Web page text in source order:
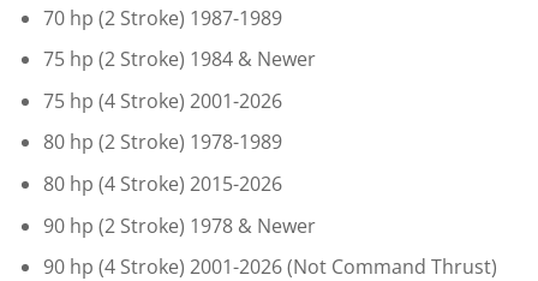
70 hp (2 Stroke) 1987-1989
75 hp (2 Stroke) 1984 & Newer
75 hp (4 Stroke) 2001-2026
80 hp (2 Stroke) 1978-1989
80 hp (4 Stroke) 2015-2026
90 hp (2 Stroke) 1978 & Newer
90 hp (4 Stroke) 2001-2026 (Not Command Thrust)